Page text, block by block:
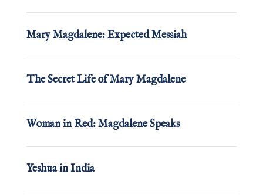
Mary Magdalene: Expected Messiah
The Secret Life of Mary Magdalene
Woman in Red: Magdalene Speaks
Yeshua in India